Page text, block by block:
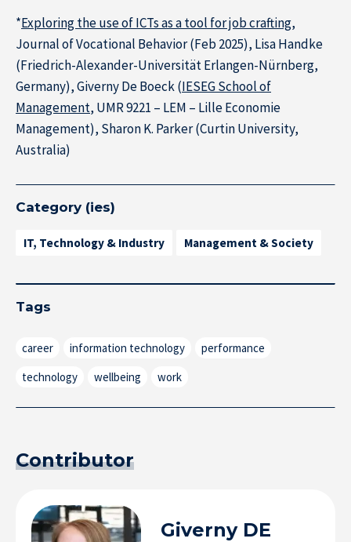
*Exploring the use of ICTs as a tool for job crafting,
Journal of Vocational Behavior (Feb 2025), Lisa Handke
(Friedrich-Alexander-Universität Erlangen-Nürnberg,
Germany), Giverny De Boeck (IESEG School of
Management, UMR 9221 – LEM – Lille Economie
Management), Sharon K. Parker (Curtin University,
Australia)
Category (ies)
IT, Technology & Industry Management & Society
Tags
career information technology
performance
technology
wellbeing work
Contributor
GivernyDE